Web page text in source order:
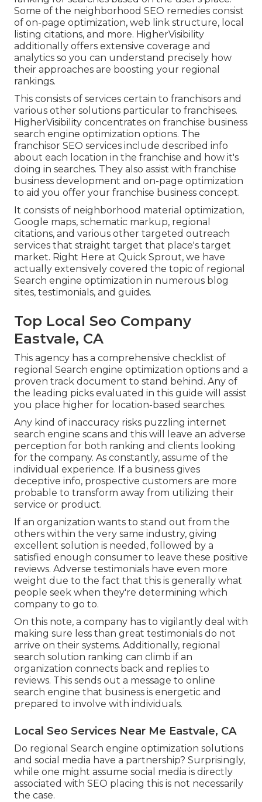
Some of the neighborhood SEO remedies consist
of on-page optimization, web link structure, local
listing citations, and more. HigherVisibility
additionally offers extensive coverage and
analytics so you can understand precisely how
their approaches are boosting your regional
rankings.
This consists of services certain to franchisors and
various other solutions particular to franchisees.
HigherVisibility concentrates on franchise business
search engine optimization options. The
franchisor SEO services include described info
about each location in the franchise and how it's
doing in searches. They also assist with franchise
business development and on-page optimization
to aid you offer your franchise business concept.
It consists of neighborhood material optimization,
Google maps, schematic markup, regional
citations, and various other targeted outreach
services that straight target that place's target
market. Right Here at Quick Sprout, we have
actually extensively covered the topic of regional
Search engine optimization in numerous blog
sites, testimonials, and guides.
Top Local Seo Company
Eastvale, CA
This agency has a comprehensive checklist of
regional Search engine optimization options and a
proven track document to stand behind. Any of
the leading picks evaluated in this guide will assist
you place higher for location-based searches.
Any kind of inaccuracy risks puzzling internet
search engine scans and this will leave an adverse
perception for both ranking and clients looking
for the company. As constantly, assume of the
individual experience. If a business gives
deceptive info, prospective customers are more
probable to transform away from utilizing their
service or product.
If an organization wants to stand out from the
others within the very same industry, giving
excellent solution is needed, followed by a
satisfied enough consumer to leave these positive
reviews. Adverse testimonials have even more
weight due to the fact that this is generally what
people seek when they're determining which
company to go to.
On this note, a company has to vigilantly deal with
making sure less than great testimonials do not
arrive on their systems. Additionally, regional
search solution ranking can climb if an
organization connects back and replies to
reviews. This sends out a message to online
search engine that business is energetic and
prepared to involve with individuals.
Local Seo Services Near Me Eastvale, CA
Do regional Search engine optimization solutions
and social media have a partnership? Surprisingly,
while one might assume social media is directly
associated with SEO placing this is not necessarily
the case.